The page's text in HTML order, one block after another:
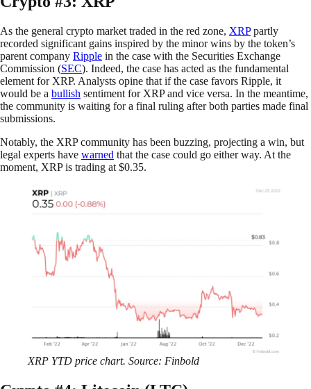
As the general crypto market traded in the red zone, XRPpartly
recorded significant gains inspired by the minor wins by the token’s
parent company Ripple in the case with the Securities Exchange
Commission (SEC). Indeed, the case has acted as the fundamental
element for XRP. Analysts opine that if the case favors Ripple, it
would be a bullish sentiment for XRP and vice versa. In the meantime,
the community is waiting for a final ruling after both parties made final
submissions.
Notably, the XRP community has been buzzing, projecting a win, but
legal experts have warned that the case could go either way. At the
moment, XRP is trading at $0.35.
XRP YTD price chart. Source: Finbold